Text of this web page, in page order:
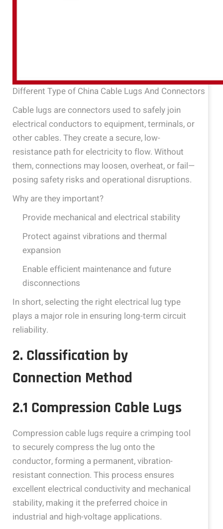
Different Type of China Cable Lugs And Connectors
Cable lugs are connectors used to safely join
electrical conductors to equipment, terminals, or
other cables. They create a secure, low-
resistance path for electricity to flow. Without
them, connections may loosen, overheat, or fail—
posing safety risks and operational disruptions.
Why are they important?
Provide mechanical and electrical stability
Protect against vibrations and thermal
expansion
Enable efficient maintenance and future
disconnections
In short, selecting the right electrical lug type
plays a major role in ensuring long-term circuit
reliability.
2. Classification by
Connection Method
2.1 Compression Cable Lugs
Compression cable lugs require a crimping tool
to securely compress the lug onto the
conductor, forming a permanent, vibration-
resistant connection. This process ensures
excellent electrical conductivity and mechanical
stability, making it the preferred choice in
industrial and high-voltage applications.